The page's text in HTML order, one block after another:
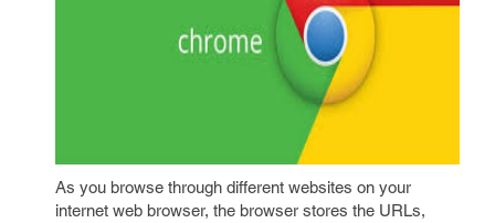
As you browse through different websites on your
internet web browser, the browser stores the URLs,